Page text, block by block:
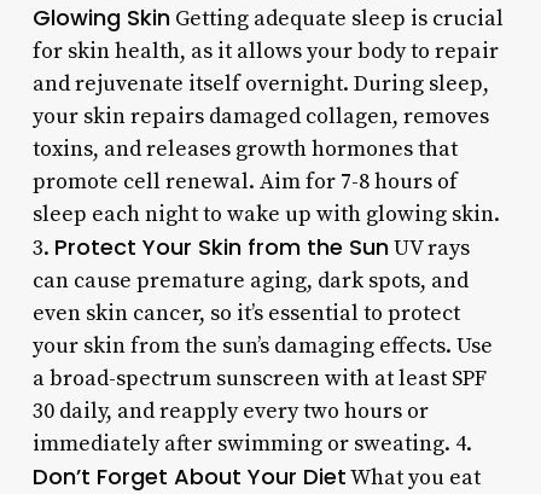
Glowing SkinGetting adequate sleep is crucial
for skin health, as it allows your body to repair
and rejuvenate itself overnight. During sleep,
your skin repairs damaged collagen, removes
toxins, and releases growth hormones that
promote cell renewal. Aim for 7-8 hours of
sleep each night to wake up with glowing skin.
3. Protect Your Skin from the SunUV rays
can cause premature aging, dark spots, and
even skin cancer, so it’s essential to protect
your skin from the sun’s damaging effects. Use
a broad-spectrum sunscreen with at least SPF
30 daily, and reapply every two hours or
immediately after swimming or sweating. 4.
Don’t Forget About Your DietWhat you eat